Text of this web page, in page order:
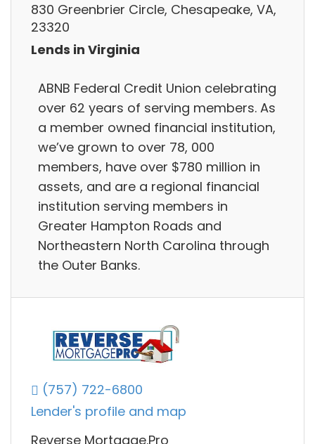
830 Greenbrier Circle, Chesapeake, VA,
23320
Lends in Virginia
ABNB Federal Credit Union celebrating
over 62 years of serving members. As
a member owned financial institution,
we’ve grown to over 78, 000
members, have over $780 million in
assets, and are a regional financial
institution serving members in
Greater Hampton Roads and
Northeastern North Carolina through
the Outer Banks.
(757) 722-6800
Lender's profile and map
Reverse Mortgage.Pro